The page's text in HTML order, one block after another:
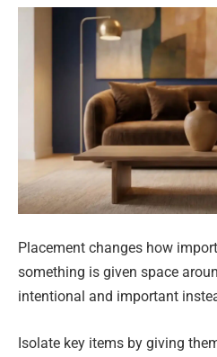
Placement changes how
something is given space
intentional and important
Isolate key items by giving